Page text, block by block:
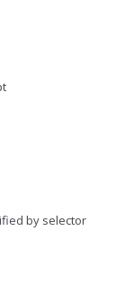
by selector